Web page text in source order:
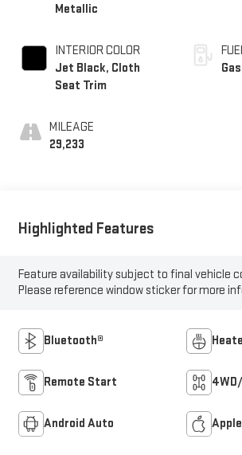
Metallic
INTERIOR COLOR
Jet Black, Cloth
Seat Trim
MILEAGE
29,233
Highlighted Features
Feature availability subject to final vehicle
Please reference window sticker for more
Bluetooth®
Remote Start
Android Auto